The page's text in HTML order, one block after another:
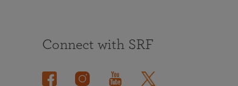
Connect with SRF